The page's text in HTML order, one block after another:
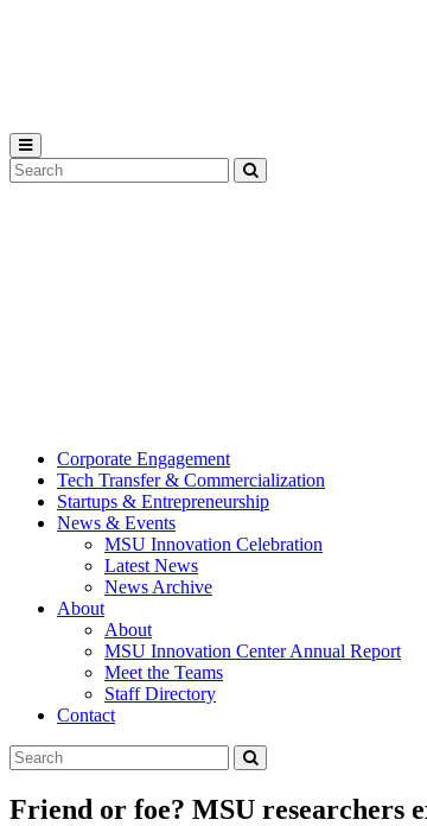
Search
Tool
Corporate Engagement
Tech Transfer & Commercialization
Startups & Entrepreneurship
News & Events
MSU Innovation Celebration
Latest News
News Archive
About
About
MSU Innovation Center Annual Report
Meet the Teams
Staff Directory
Contact
Search
Tool
Friend or foe? MSU researchers